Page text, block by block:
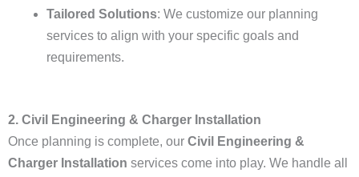
Tailored Solutions: We customize our planning
services to align with your specific goals and
requirements.
2. Civil Engineering & Charger Installation
Once planning is complete, our Civil Engineering &
Charger Installation services come into play. We handle all